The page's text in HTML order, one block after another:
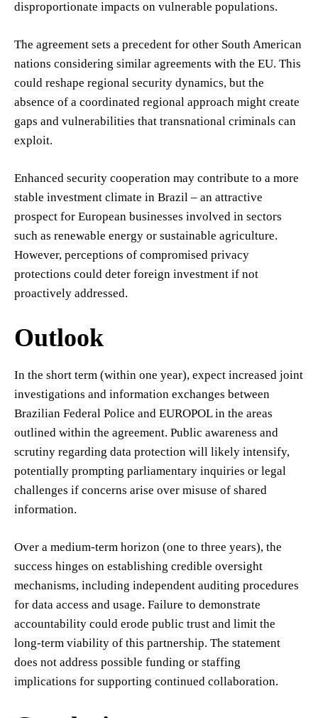
disproportionate impacts on vulnerable populations.
The agreement sets a precedent for other South American
nations considering similar agreements with the EU. This
could reshape regional security dynamics, but the
absence of a coordinated regional approach might create
gaps and vulnerabilities that transnational criminals can
exploit.
Enhanced security cooperation may contribute to a more
stable investment climate in Brazil – an attractive
prospect for European businesses involved in sectors
such as renewable energy or sustainable agriculture.
However, perceptions of compromised privacy
protections could deter foreign investment if not
proactively addressed.
Outlook
In the short term (within one year), expect increased joint
investigations and information exchanges between
Brazilian Federal Police and EUROPOL in the areas
outlined within the agreement. Public awareness and
scrutiny regarding data protection will likely intensify,
potentially prompting parliamentary inquiries or legal
challenges if concerns arise over misuse of shared
information.
Over a medium-term horizon (one to three years), the
success hinges on establishing credible oversight
mechanisms, including independent auditing procedures
for data access and usage. Failure to demonstrate
accountability could erode public trust and limit the
long-term viability of this partnership. The statement
does not address possible funding or staffing
implications for supporting continued collaboration.